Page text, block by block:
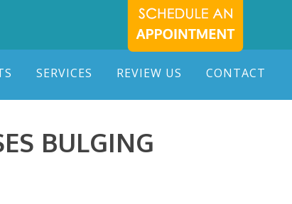
SERVICES REVIEW US CONTACT
BULGING